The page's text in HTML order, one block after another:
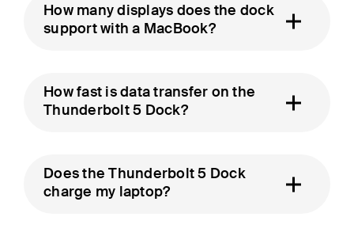
How many displays does the dock
support with a MacBook?
How fast is data transfer on the
Thunderbolt 5 Dock?
Does the Thunderbolt 5 Dock
charge my laptop?